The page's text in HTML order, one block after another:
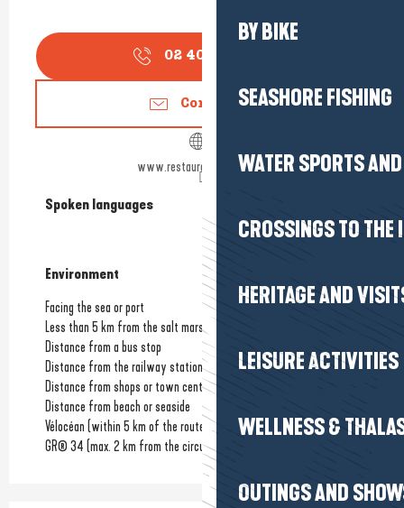
BY BIKE
SEASHORE FISHING
WATER SPORTS
CROSSINGS TO THE
HERITAGE AND
LEISURE ACTIVITIES
WELLNESS &
OUTINGS AND
02 40 62 90
Contact us
www.restaurantlocean.com
Spoken languages
Spoken languages
Environment
Environment
Facing the sea or port
Less than 5 km from the salt marshes
Distance from a bus stop
Distance from the railway station(1km)
Distance from shops or town centre
Distance from beach or seaside
Vélocéan (within 5 km of the route)
GR® 34 (max. 2 km from the circuit)